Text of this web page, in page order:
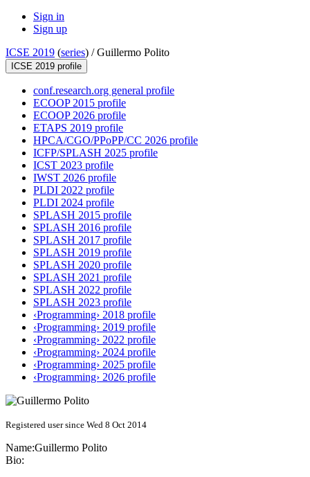
Sign in
Sign up
ICSE 2019 (series) /Guillermo Polito
ICSE 2019 profile
conf.research.org general profile
ECOOP 2015 profile
ECOOP 2026 profile
ETAPS 2019 profile
HPCA/CGO/PPoPP/CC 2026 profile
ICFP/SPLASH 2025 profile
ICST 2023 profile
IWST 2026 profile
PLDI 2022 profile
PLDI 2024 profile
SPLASH 2015 profile
SPLASH 2016 profile
SPLASH 2017 profile
SPLASH 2019 profile
SPLASH 2020 profile
SPLASH 2021 profile
SPLASH 2022 profile
SPLASH 2023 profile
‹Programming› 2018 profile
‹Programming› 2019 profile
‹Programming› 2022 profile
‹Programming› 2024 profile
‹Programming› 2025 profile
‹Programming› 2026 profile
Registered user since Wed 8 Oct 2014
Name:Guillermo Polito
Bio: